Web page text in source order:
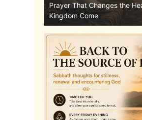
Prayer That Changes the
Kingdom Come